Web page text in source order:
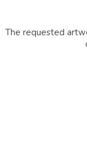
The requested